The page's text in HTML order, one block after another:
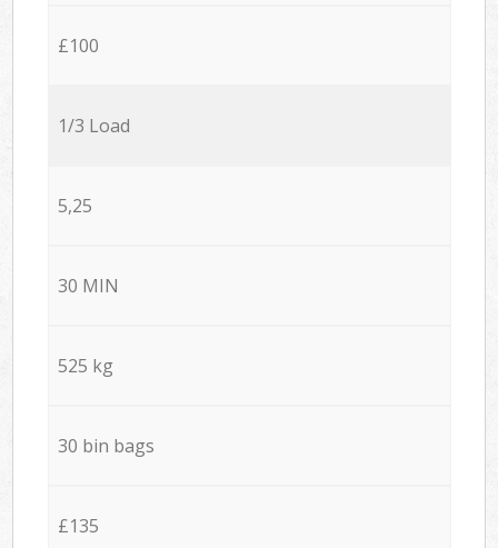
£100
1/3 Load
5,25
30 MIN
525 kg
30 bin bags
£135